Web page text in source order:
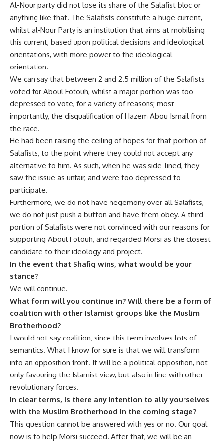
Al-Nour party did not lose its share of the Salafist bloc or
anything like that. The Salafists constitute a huge current,
whilst al-Nour Party is an institution that aims at mobilising
this current, based upon political decisions and ideological
orientations, with more power to the ideological
orientation.
We can say that between 2 and 2.5 million of the Salafists
voted for Aboul Fotouh, whilst a major portion was too
depressed to vote, for a variety of reasons; most
importantly, the disqualification of Hazem Abou Ismail from
the race.
He had been raising the ceiling of hopes for that portion of
Salafists, to the point where they could not accept any
alternative to him. As such, when he was side-lined, they
saw the issue as unfair, and were too depressed to
participate.
Furthermore, we do not have hegemony over all Salafists,
we do not just push a button and have them obey. A third
portion of Salafists were not convinced with our reasons for
supporting Aboul Fotouh, and regarded Morsi as the closest
candidate to their ideology and project.
In the event that Shafiq wins, what would be your
stance?
We will continue.
What form will you continue in? Will there be a form of
coalition with other Islamist groups like the Muslim
Brotherhood?
I would not say coalition, since this term involves lots of
semantics. What I know for sure is that we will transform
into an opposition front. It will be a political opposition, not
only favouring the Islamist view, but also in line with other
revolutionary forces.
In clear terms, is there any intention to ally yourselves
with the Muslim Brotherhood in the coming stage?
This question cannot be answered with yes or no. Our goal
now is to help Morsi succeed. After that, we will be an